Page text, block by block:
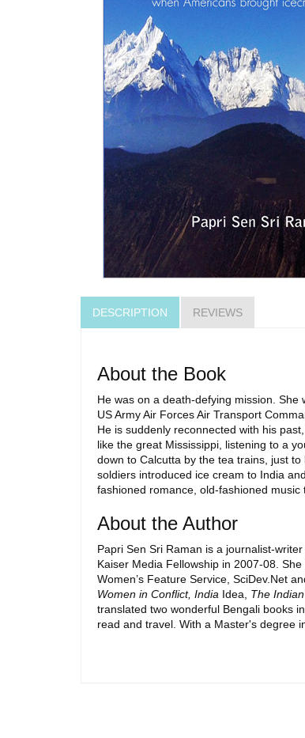
DESCRIPTION REVIEWS
About the Book
He was on a death-defying mission.
US Army Air Forces Air Transport
He is suddenly reconnected with his
like the great Mississippi, listening to a
down to Calcutta by the tea trains, just
soldiers introduced ice cream to India
fashioned romance, old-fashioned music
About the Author
Papri Sen Sri Raman is a journalist-
Kaiser Media Fellowship in 2007-08.
Women’s Feature Service, SciDev.Net
Women in Conflict, India Idea, The
translated two wonderful Bengali books
read and travel. With a Master's degree